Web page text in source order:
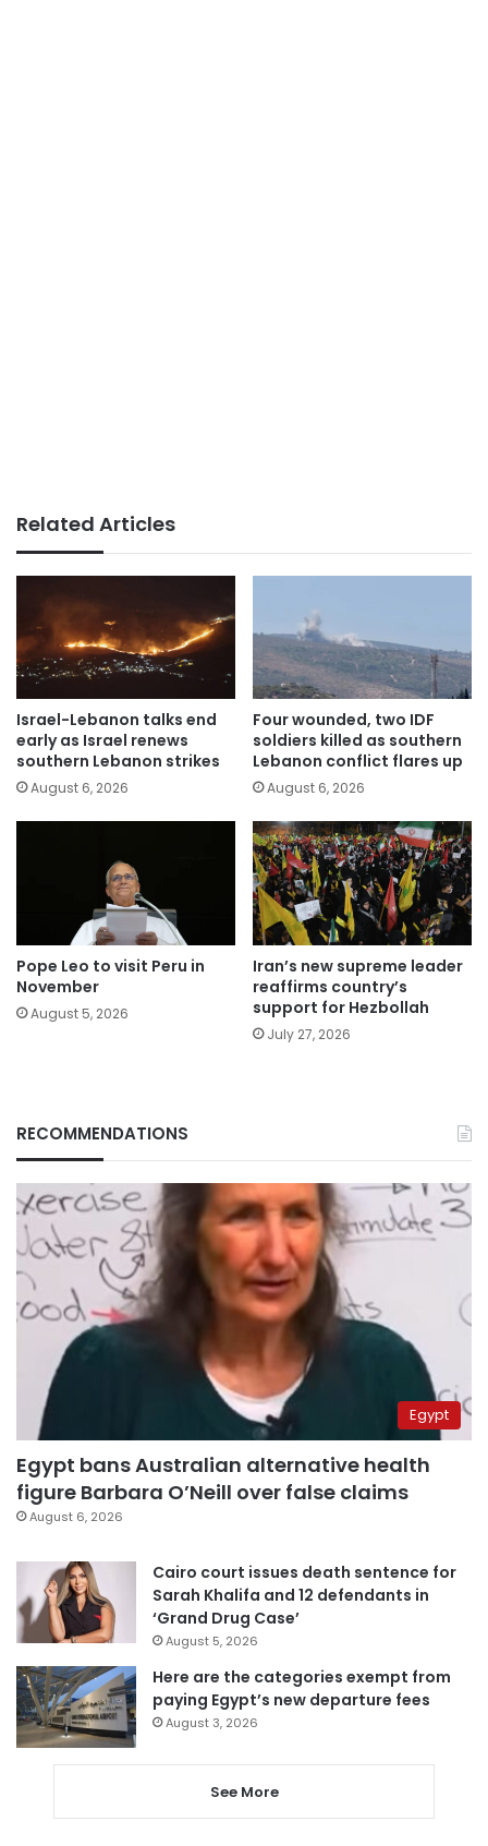
Related Articles
Israel-Lebanon talks end
early as Israel renews
southern Lebanon strikes
August 6, 2026
Four wounded, two IDF
soldiers killed as southern
Lebanon conflict flares up
August 6, 2026
Pope Leo to visit Peru in
November
August 5, 2026
Iran’s new supreme leader
reaffirms country’s
support for Hezbollah
July 27, 2026
RECOMMENDATIONS
Egypt
Egypt bans Australian alternative health
figure Barbara O’Neill over false claims
August 6, 2026
Cairo court issues death sentence for
Sarah Khalifa and 12 defendants in
‘Grand Drug Case’
August 5, 2026
Here are the categories exempt from
paying Egypt’s new departure fees
August 3, 2026
See More